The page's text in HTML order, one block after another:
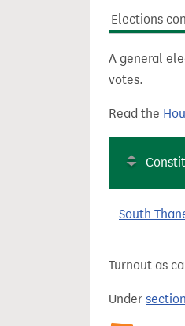
Elections
A general
votes.
Read the
South
Turnout as
Under